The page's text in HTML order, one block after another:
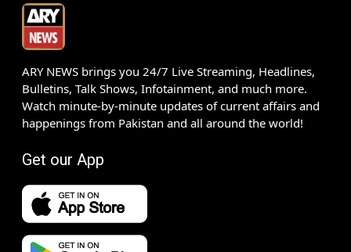
ARY NEWS brings you 24/7 Live Streaming, Headlines,
Bulletins, Talk Shows, Infotainment, and much more.
Watch minute-by-minute updates of current affairs and
happenings from Pakistan and all around the world!
Get our App